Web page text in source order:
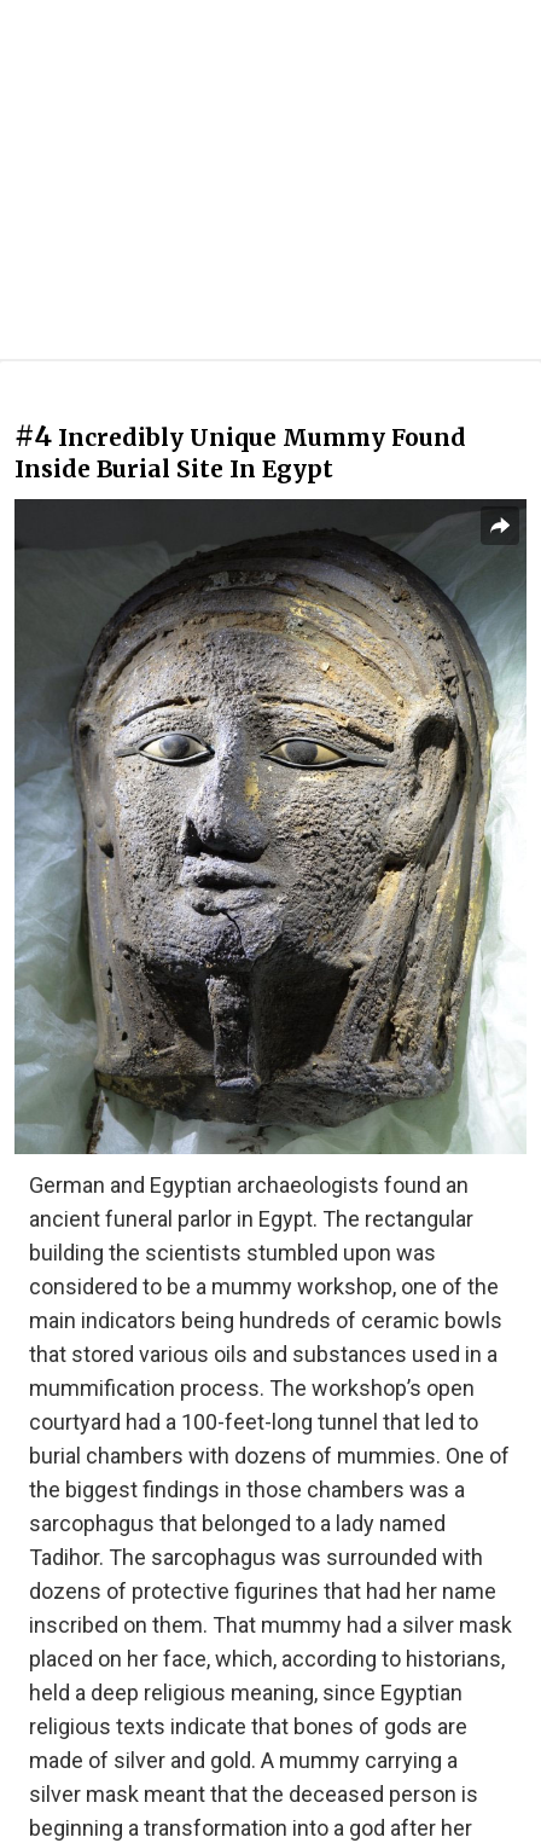
#4 Incredibly Unique Mummy Found
Inside Burial Site In Egypt
German and Egyptian archaeologists found an
ancient funeral parlor in Egypt. The rectangular
building the scientists stumbled upon was
considered to be a mummy workshop, one of the
main indicators being hundreds of ceramic bowls
that stored various oils and substances used in a
mummification process. The workshop’s open
courtyard had a 100-feet-long tunnel that led to
burial chambers with dozens of mummies. One of
the biggest findings in those chambers was a
sarcophagus that belonged to a lady named
Tadihor. The sarcophagus was surrounded with
dozens of protective figurines that had her name
inscribed on them. That mummy had a silver mask
placed on her face, which, according to historians,
held a deep religious meaning, since Egyptian
religious texts indicate that bones of gods are
made of silver and gold. A mummy carrying a
silver mask meant that the deceased person is
beginning a transformation into a god after her